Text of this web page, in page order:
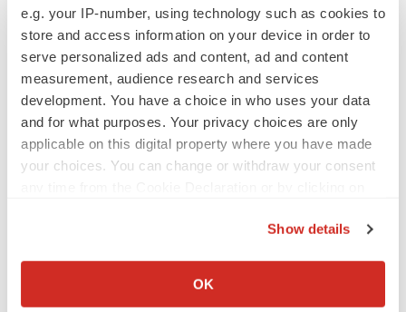
e.g. your IP-number, using technology such as cookies to
store and access information on your device in order to
serve personalized ads and content, ad and content
measurement, audience research and services
development. You have a choice in who uses your data
and for what purposes. Your privacy choices are only
applicable on this digital property where you have made
your choices. You can change or withdraw your consent
Collect information about your geographical location
Show details
OK